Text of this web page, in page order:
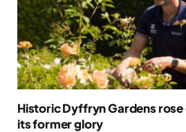
Historic Dyffryn Gardens
its former glory